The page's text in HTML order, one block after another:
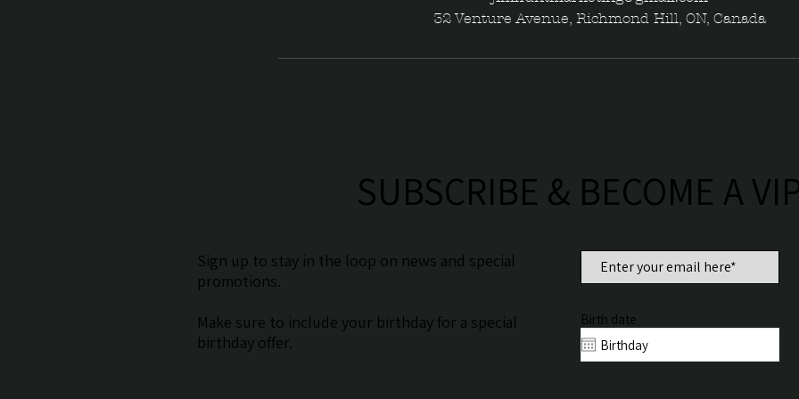
32 Venture Avenue, Richmond Hill, ON, Canada
SUBSCRIBE & BECOME A
Sign up to stay in the loop on news and special
promotions.
Make sure to include your birthday for a special
birthday offer.
Birth date